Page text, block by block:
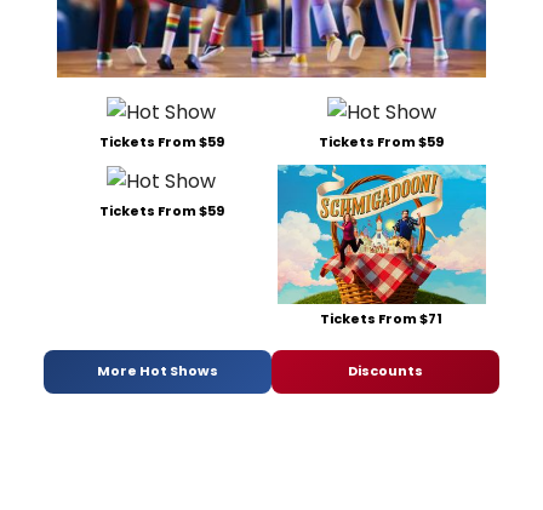
Tickets From $59 Tickets From $59
Tickets From $59
Tickets From $71
More Hot Shows Discounts